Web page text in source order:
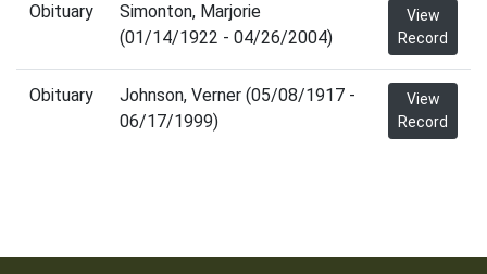
Obituary
Simonton, Marjorie
(01/14/1922 - 04/26/2004)
View
Record
Obituary
Johnson, Verner (05/08/1917 -
06/17/1999)
View
Record